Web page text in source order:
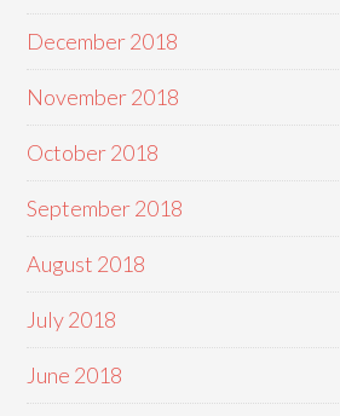
December 2018
November 2018
October 2018
September 2018
August 2018
July 2018
June 2018